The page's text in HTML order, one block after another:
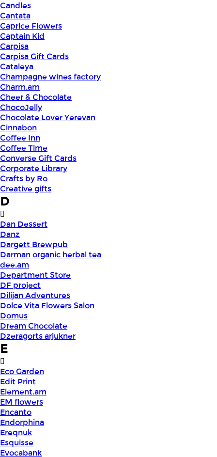
Candles
Cantata
Caprice Flowers
Captain Kid
Carpisa
Carpisa Gift Cards
Cataleya
Champagne wines factory
Charm.am
Cheer & Chocolate
ChocoJelly
Chocolate Lover Yerevan
Cinnabon
Coffee Inn
Coffee Time
Converse Gift Cards
Corporate Library
Crafts by Ro
Creative gifts
D
Dan Dessert
Danz
Dargett Brewpub
Darman organic herbal tea
dee.am
Department Store
DF project
Dilijan Adventures
Dolce Vita Flowers Salon
Domus
Dream Chocolate
Dzeragorts arjukner
E
Eco Garden
Edit Print
Element.am
EM flowers
Encanto
Endorphina
Ereqnuk
Esquisse
Evocabank